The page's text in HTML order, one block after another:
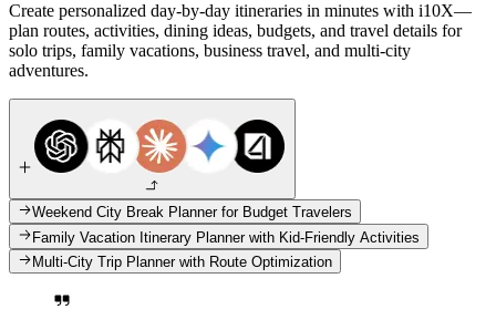
Create personalized day-by-day itineraries in minutes with i10X—
plan routes, activities, dining ideas, budgets, and travel details for
solo trips, family vacations, business travel, and multi-city
adventures.
Weekend City Break Planner for Budget Travelers
Family Vacation Itinerary Planner with Kid-Friendly Activities
Multi-City Trip Planner with Route Optimization